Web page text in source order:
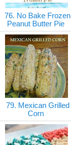
76. No Bake Frozen
Peanut Butter Pie
79. Mexican Grilled
Corn